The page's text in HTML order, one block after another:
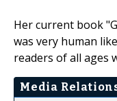
Her current book
was very human
readers of all ages
Media